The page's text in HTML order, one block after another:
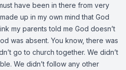
have been in there from very
up in my own mind that God
my parents told me God doesn’t
was absent. You know, there was
go to church together. We didn’t
We didn’t follow any other